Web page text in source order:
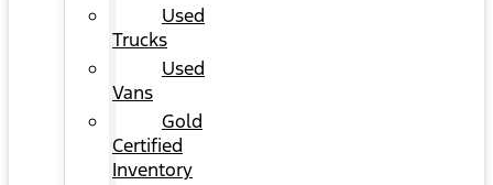
Used
Trucks
Used
Vans
Gold
Certified
Inventory